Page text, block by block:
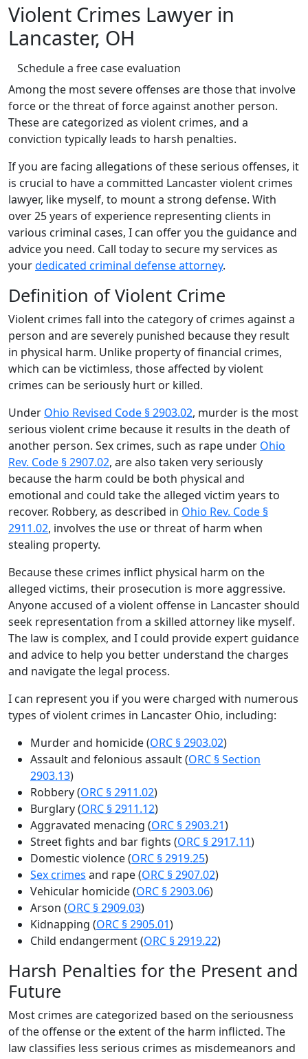
Violent Crimes Lawyer in
Lancaster, OH
Schedule a free case evaluation
Among the most severe offenses are those that involve
force or the threat of force against another person.
These are categorized as violent crimes, and a
conviction typically leads to harsh penalties.
If you are facing allegations of these serious offenses, it
is crucial to have a committed Lancaster violent crimes
lawyer, like myself, to mount a strong defense. With
over 25 years of experience representing clients in
various criminal cases, I can offer you the guidance and
advice you need. Call today to secure my services as
yourdedicated criminal defense attorney.
Definition of Violent Crime
Violent crimes fall into the category of crimes against a
person and are severely punished because they result
in physical harm. Unlike property of financial crimes,
which can be victimless, those affected by violent
crimes can be seriously hurt or killed.
Under Ohio Revised Code § 2903.02, murder is the most
serious violent crime because it results in the death of
another person. Sex crimes, such as rape under Ohio
Rev. Code § 2907.02, are also taken very seriously
because the harm could be both physical and
emotional and could take the alleged victim years to
recover. Robbery, as described in Ohio Rev. Code §
2911.02, involves the use or threat of harm when
stealing property.
Because these crimes inflict physical harm on the
alleged victims, their prosecution is more aggressive.
Anyone accused of a violent offense in Lancaster should
seek representation from a skilled attorney like myself.
The law is complex, and I could provide expert guidance
and advice to help you better understand the charges
and navigate the legal process.
I can represent you if you were charged with numerous
types of violent crimes in Lancaster Ohio, including:
Murder and homicide (ORC § 2903.02)
Assault and felonious assault (ORC § Section
2903.13)
Robbery (ORC § 2911.02)
Burglary (ORC § 2911.12)
Aggravated menacing (ORC § 2903.21)
Street fights and bar fights (ORC § 2917.11)
Domestic violence (ORC § 2919.25)
Sex crimes and rape (ORC § 2907.02)
Vehicular homicide (ORC § 2903.06)
Arson (ORC § 2909.03)
Kidnapping (ORC § 2905.01)
Child endangerment (ORC § 2919.22)
Harsh Penalties for the Present and
Future
Most crimes are categorized based on the seriousness
of the offense or the extent of the harm inflicted. The
law classifies less serious crimes as misdemeanors and